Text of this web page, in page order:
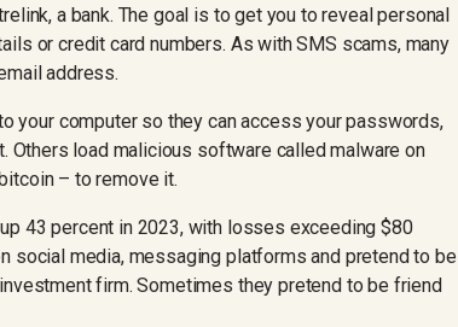
a bank. The goal is to get you to reveal personal
or credit card numbers. As with SMS scams, many
address.
your computer so they can access your passwords,
Others load malicious software called malware on
– to remove it.
43 percent in 2023, with losses exceeding $80
social media, messaging platforms and pretend to be
firm. Sometimes they pretend to be friend